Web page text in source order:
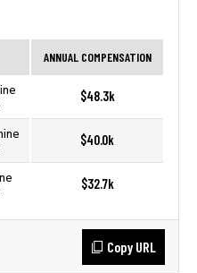
ANNUAL COMPENSATION
$48.3k
$40.0k
$32.7k
Copy URL